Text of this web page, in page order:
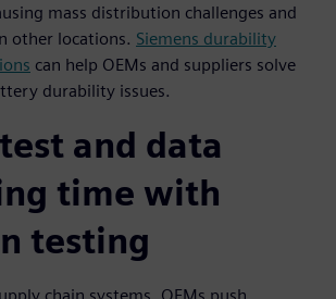
mass distribution challenges and
other locations. Siemens durability
can help OEMs and suppliers solve
durability issues.
and data
time with
testing